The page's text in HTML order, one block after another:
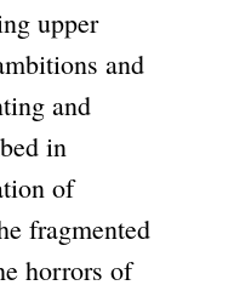
upper
and
and
in
of
fragmented
horrors of